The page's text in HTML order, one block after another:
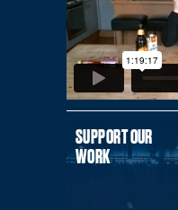
SUPPORT OUR
WORK